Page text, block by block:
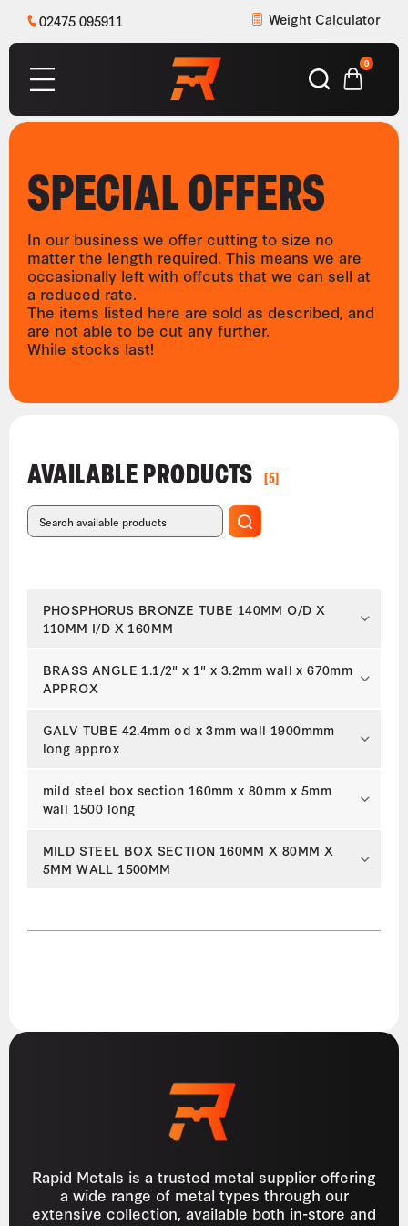
02475 095911 Weight Calculator
0
SPECIAL OFFERS
In our business we offer cutting to size no
matter the length required. This means we are
occasionally left with offcuts that we can sell at
a reduced rate.
The items listed here are sold as described, and
are not able to be cut any further.
While stocks last!
AVAILABLE PRODUCTS [5]
PHOSPHORUS BRONZE TUBE 140MM O/D X
110MM I/D X 160MM
BRASS ANGLE 1.1/2" x 1" x 3.2mm wall x 670mm
APPROX
GALV TUBE 42.4mm od x 3mm wall 1900mmm
long approx
mild steel box section 160mm x 80mm x 5mm
wall 1500 long
MILD STEEL BOX SECTION 160MM X 80MM X
5MM WALL 1500MM
Rapid Metals is a trusted metal supplier offering
a wide range of metal types through our
extensive collection, available both in-store and